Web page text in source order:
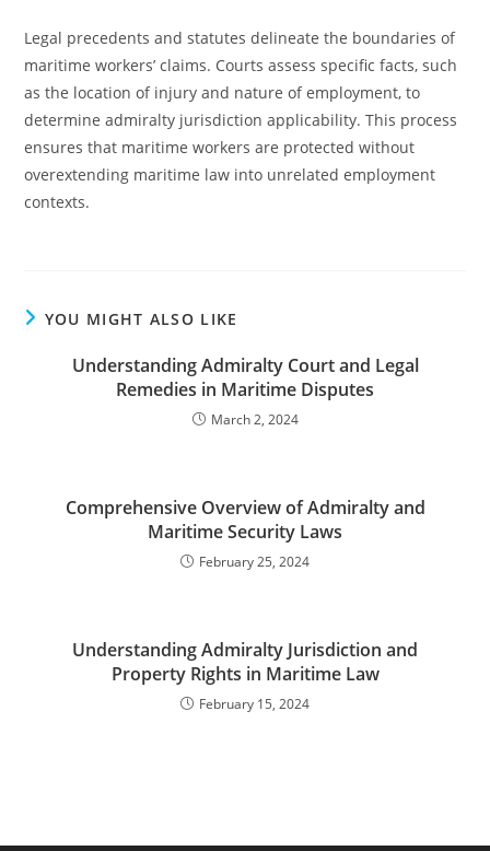
Legal precedents and statutes delineate the boundaries of
maritime workers’ claims. Courts assess specific facts, such
as the location of injury and nature of employment, to
determine admiralty jurisdiction applicability. This process
ensures that maritime workers are protected without
overextending maritime law into unrelated employment
contexts.
YOU MIGHT ALSO LIKE
Understanding Admiralty Court and Legal
Remedies in Maritime Disputes
March 2, 2024
Comprehensive Overview of Admiralty and
Maritime Security Laws
February 25, 2024
Understanding Admiralty Jurisdiction and
Property Rights in Maritime Law
February 15, 2024